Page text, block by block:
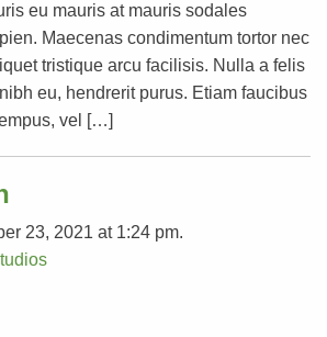
eu mauris at mauris sodales
Maecenas condimentum tortor nec
tristique arcu facilisis. Nulla a felis
eu, hendrerit purus. Etiam faucibus
vel […]
23, 2021 at 1:24 pm.